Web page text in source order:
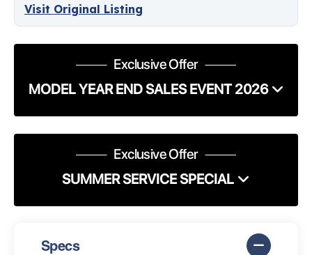
Visit Original Listing
Exclusive Offer
MODEL YEAR END SALES EVENT 2026
Exclusive Offer
SUMMER SERVICE SPECIAL
Specs